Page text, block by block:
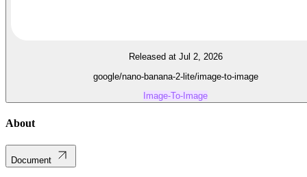
Released at Jul 2, 2026
google/nano-banana-2-lite/image-to-image
Image-To-Image
About
Document